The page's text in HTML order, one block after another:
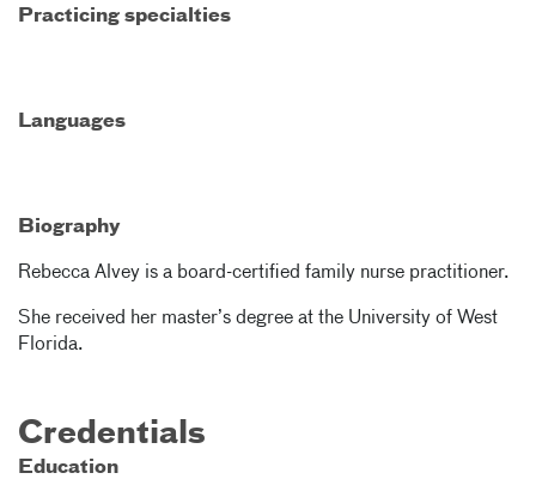
Practicing specialties
Languages
Biography
Rebecca Alvey is a board-certified family nurse practitioner.
She received her master’s degree at the University of West
Florida.
Credentials
Education